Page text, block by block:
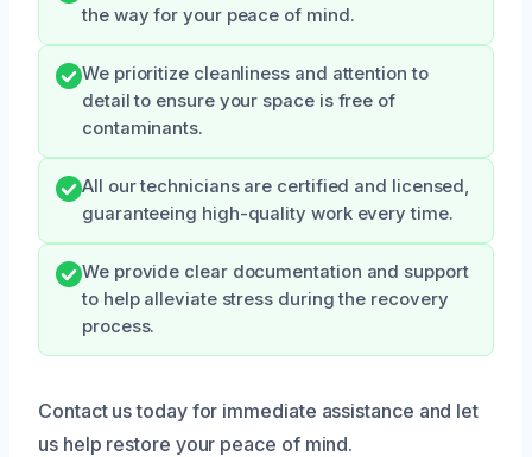
the way for your peace of mind.
We prioritize cleanliness and attention to
detail to ensure your space is free of
contaminants.
All our technicians are certified and licensed,
guaranteeing high-quality work every time.
We provide clear documentation and support
to help alleviate stress during the recovery
process.
Contact us today for immediate assistance and let
us help restore your peace of mind.